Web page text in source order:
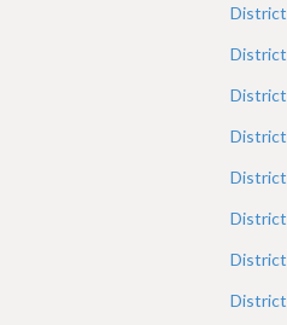
District
District
District
District
District
District
District
District